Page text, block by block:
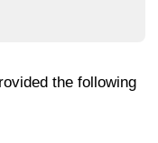
the following